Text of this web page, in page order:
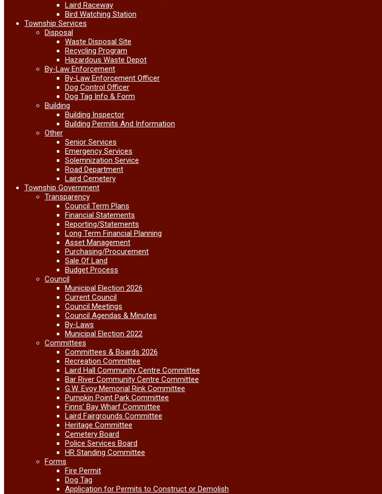
Laird Raceway
Bird Watching Station
Township Services
Disposal
Waste Disposal Site
Recycling Program
Hazardous Waste Depot
By-Law Enforcement
By-Law Enforcement Officer
Dog Control Officer
Dog Tag Info & Form
Building
Building Inspector
Building Permits And Information
Other
Senior Services
Emergency Services
Solemnization Service
Road Department
Laird Cemetery
Township Government
Transparency
Council Term Plans
Financial Statements
Reporting/Statements
Long Term Financial Planning
Asset Management
Purchasing/Procurement
Sale Of Land
Budget Process
Council
Municipal Election 2026
Current Council
Council Meetings
Council Agendas & Minutes
By-Laws
Municipal Election 2022
Committees
Committees & Boards 2026
Recreation Committee
Laird Hall Community Centre Committee
Bar River Community Centre Committee
G.W. Evoy Memorial Rink Committee
Pumpkin Point Park Committee
Finns’ Bay Wharf Committee
Laird Fairgrounds Committee
Heritage Committee
Cemetery Board
Police Services Board
HR Standing Committee
Forms
Fire Permit
Dog Tag
Application for Permits to Construct or Demolish